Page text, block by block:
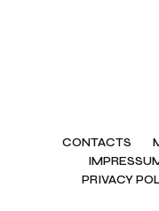
CONTACTS
PRIVACY